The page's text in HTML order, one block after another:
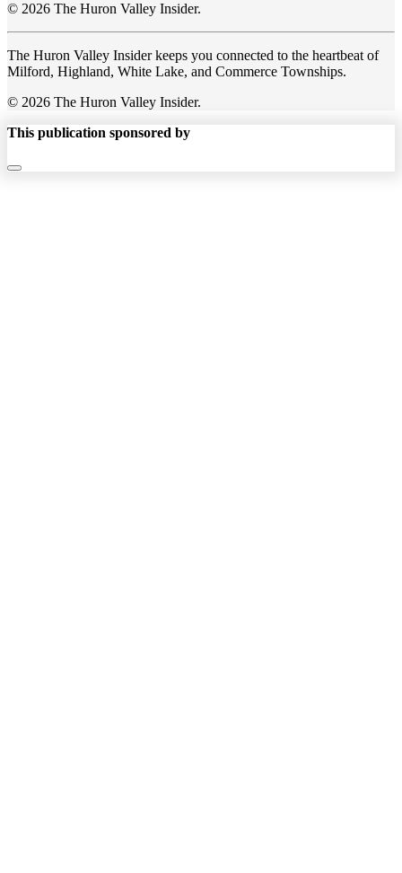
© 2026 The Huron Valley Insider.
The Huron Valley Insider keeps you connected to the heartbeat of
Milford, Highland, White Lake, and Commerce Townships.
© 2026 The Huron Valley Insider.
This publication sponsored by